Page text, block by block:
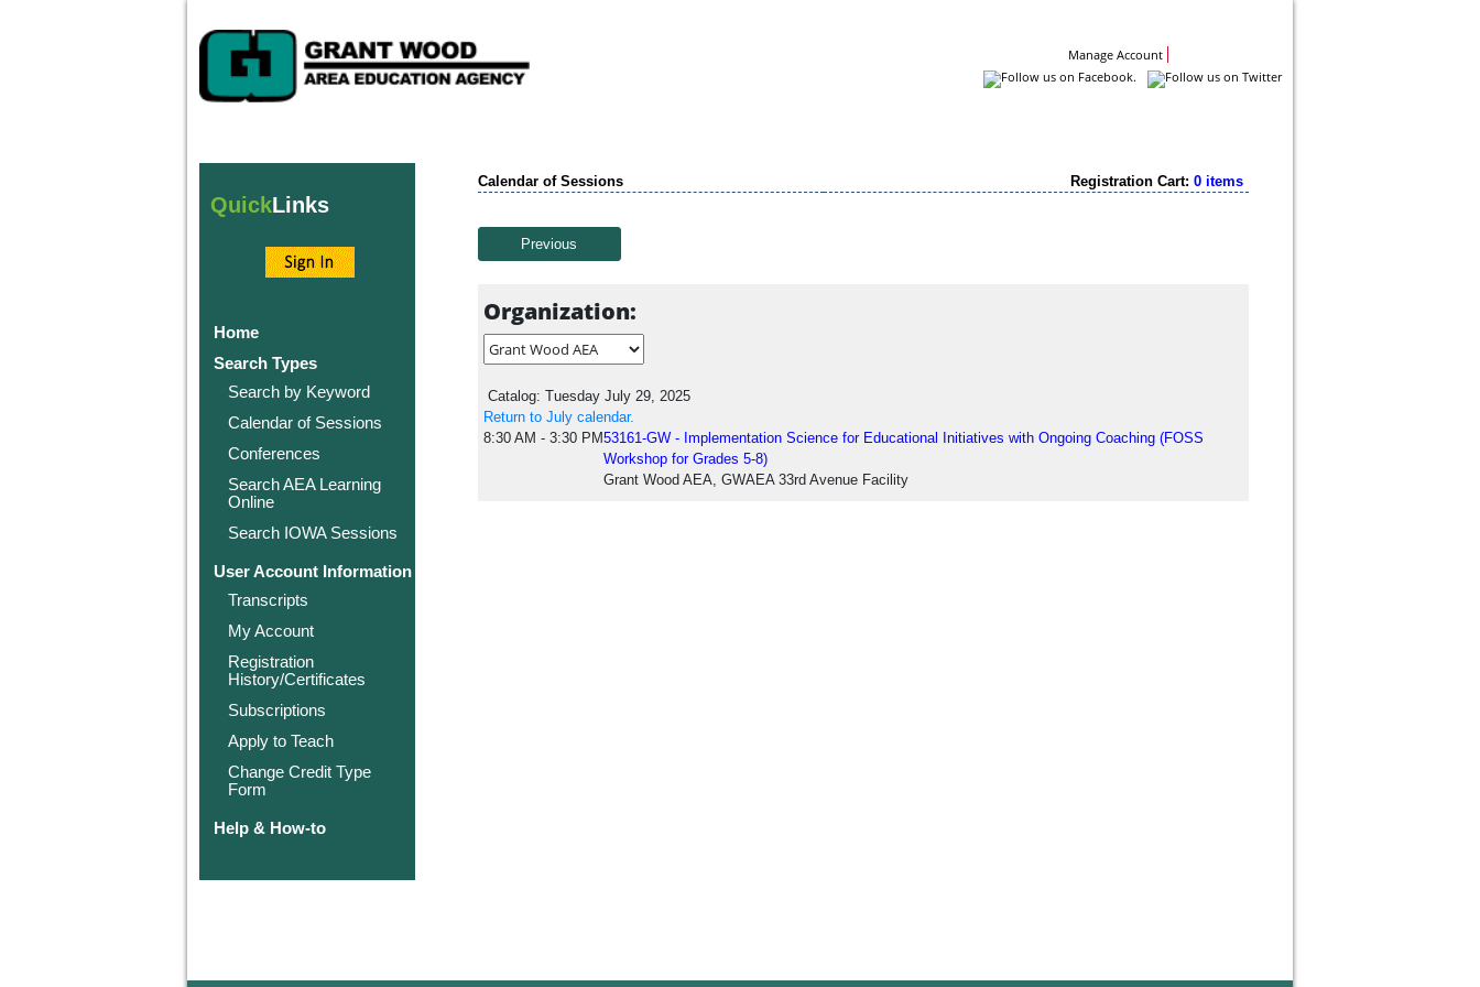
Manage Account
QuickLinks
Home
Search Types
Search by Keyword
Calendar of Sessions
Conferences
Search AEA Learning
Online
Search IOWA Sessions
User Account Information
Transcripts
My Account
Registration
History/Certificates
Subscriptions
Apply to Teach
Change Credit Type
Form
Help & How-to
Calendar of Sessions Registration Cart: 0 items
Previous
Organization:
Catalog: Tuesday July 29, 2025
Return to July calendar.
8:30 AM - 3:30 PM53161-GW - Implementation Science for Educational Initiatives with Ongoing Coaching (FOSS
Workshop for Grades 5-8)
Grant Wood AEA, GWAEA 33rd Avenue Facility